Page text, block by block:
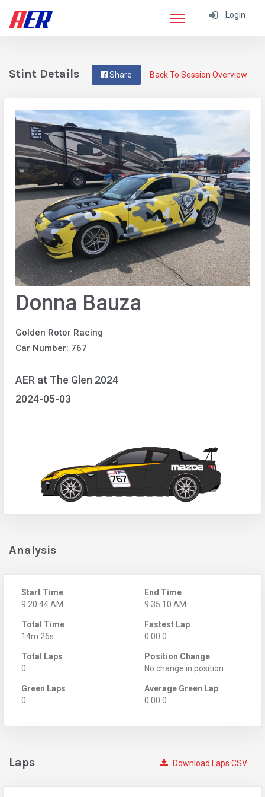
Login
Back To Session Overview
Share
Stint Details
Donna Bauza
Golden Rotor Racing
Car Number: 767
AER at The Glen 2024
2024-05-03
Analysis
Start Time
9:20:44 AM
End Time
9:35:10 AM
Total Time
14m 26s
Fastest Lap
0:00.0
Total Laps
0
Position Change
No change in position
Green Laps
0
Average Green Lap
0:00.0
Download Laps CSV
Laps